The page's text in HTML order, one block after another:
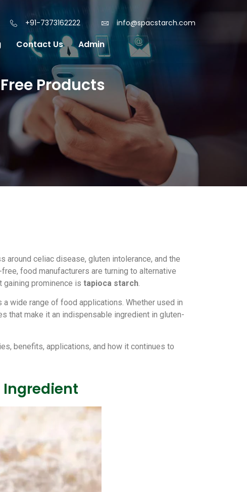
+91-7373162222 info@spacstarch.com
Contact Us Admin
Products
celiac disease, gluten intolerance, and the
food manufacturers are turning to alternative
gaining prominence is tapioca starch.
wide range of food applications. Whether used in
that make it an indispensable ingredient in gluten-
benefits, applications, and how it continues to
Ingredient